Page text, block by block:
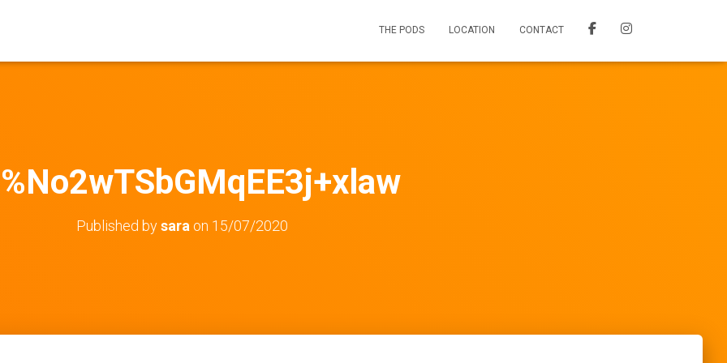
THE PODS LOCATION CONTACT
Published bysara on 15/07/2020